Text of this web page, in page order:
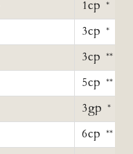
1cp *
3cp *
3cp **
5cp **
3gp *
6cp **